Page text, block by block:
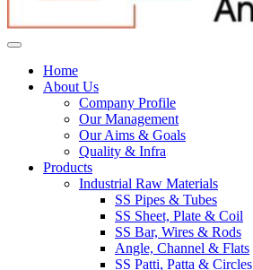
Home
About Us
Company Profile
Our Management
Our Aims & Goals
Quality & Infra
Products
Industrial Raw Materials
SS Pipes & Tubes
SS Sheet, Plate & Coil
SS Bar, Wires & Rods
Angle, Channel & Flats
SS Patti, Patta & Circles